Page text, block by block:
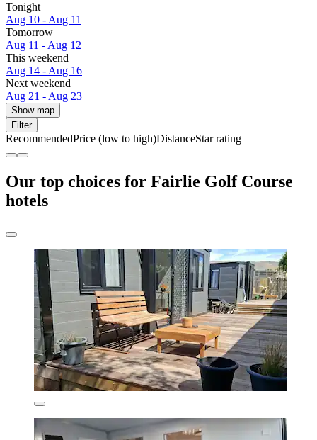
Tonight
Aug 10 - Aug 11
Tomorrow
Aug 11 - Aug 12
This weekend
Aug 14 - Aug 16
Next weekend
Aug 21 - Aug 23
Show map
Filter
RecommendedPrice (low to high)DistanceStar rating
Our top choices for Fairlie Golf Course
hotels